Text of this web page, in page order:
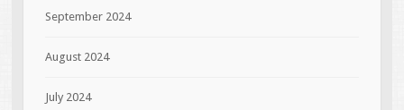
September 2024
August 2024
July 2024